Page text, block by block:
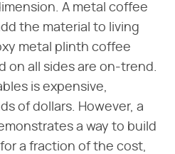
A metal coffee
the material to living
metal plinth coffee
on all sides are on-trend.
is expensive,
of dollars. However, a
a way to build
a fraction of the cost,